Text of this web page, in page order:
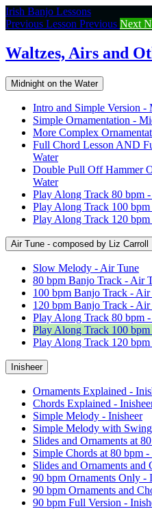
Return
to
Waltzes,
Airs
Others
Irish Banjo Lessons
Previous Lesson Previous Next
Waltzes, Airs and
Midnight on the Water
Intro and Simple Version -
Simple Ornamentation -
More Complex
Full Chord Lesson AND
Water
Double Pull Off Hammer
Water
Play Along Track 80 bpm
Play Along Track 100
Play Along Track 120
Air Tune - composed by Liz Carroll
Slow Melody - Air Tune
80 bpm Banjo Track - Air
100 bpm Banjo Track - Air
120 bpm Banjo Track - Air
Play Along Track 80 bpm
Play Along Track 100
Play Along Track 120
Inisheer
Ornaments Explained -
Chords Explained -
Simple Melody - Inisheer
Simple Melody with
Slides and Ornaments at
Simple Chords at 80 bpm -
Slides and Ornaments and
90 bpm Ornaments Only -
90 bpm Ornaments and
90 bpm Full Version -